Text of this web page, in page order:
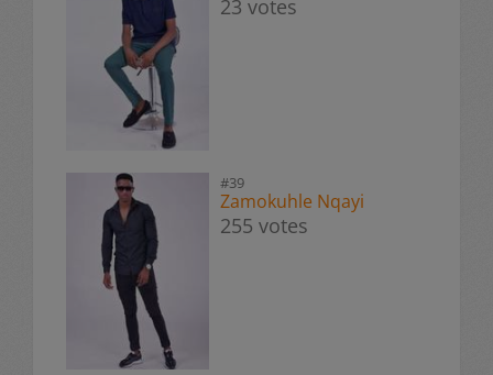
23 votes
#39
Zamokuhle Nqayi
255 votes